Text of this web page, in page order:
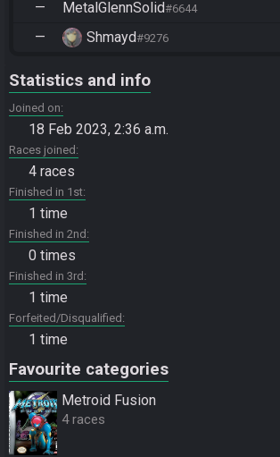
— MetalGlennSolid#6644
— Shmayd#9276
Statistics and info
Joined on
18 Feb 2023, 2:36 a.m.
Races joined
4 races
Finished in 1st
1 time
Finished in 2nd
0 times
Finished in 3rd
1 time
Forfeited/Disqualified
1 time
Favourite categories
Metroid Fusion
4 races